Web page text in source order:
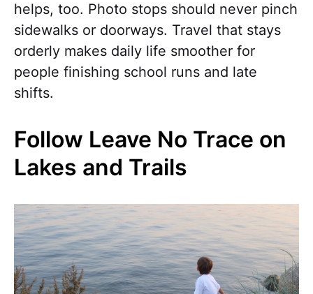
helps, too. Photo stops should never pinch
sidewalks or doorways. Travel that stays
orderly makes daily life smoother for
people finishing school runs and late
shifts.
Follow Leave No Trace on
Lakes and Trails